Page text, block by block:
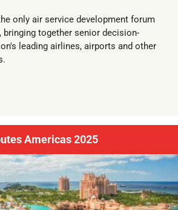
only air service development forum
bringing together senior decision-
leading airlines, airports and other
Americas 2025